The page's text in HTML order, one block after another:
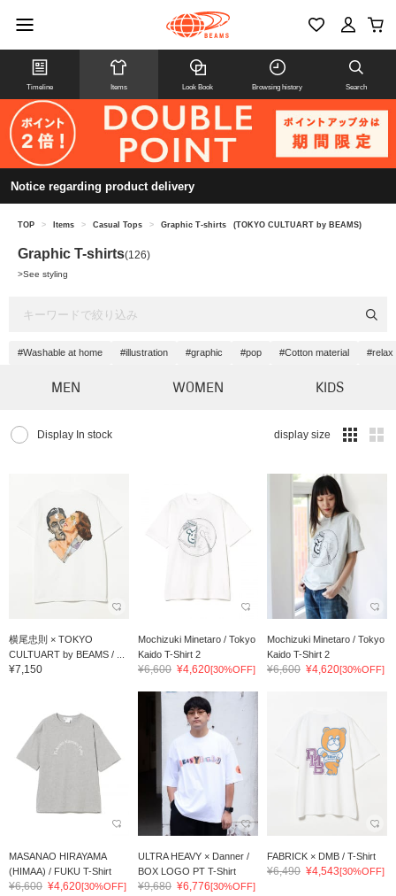
Timeline Items Look Book Browsing history Search
Notice regarding product delivery
TOP > Items > Casual Tops > Graphic T-shirts (TOKYO CULTUART by BEAMS)
Graphic T-shirts(126)
>See styling
#Washable at home #illustration #graphic #pop #Cotton material #relax
MEN WOMEN KIDS
Display In stock display size
横尾忠則 × TOKYO
CULTUART by BEAMS / ...
¥7,150
Mochizuki Minetaro / Tokyo
Kaido T-Shirt 2
¥6,600 ¥4,620[30%OFF]
Mochizuki Minetaro / Tokyo
Kaido T-Shirt 2
¥6,600 ¥4,620[30%OFF]
MASANAO HIRAYAMA
(HIMAA) / FUKU T-Shirt
¥6,600 ¥4,620[30%OFF]
ULTRA HEAVY × Danner /
BOX LOGO PT T-Shirt
¥9,680 ¥6,776[30%OFF]
FABRICK × DMB / T-Shirt
¥6,490 ¥4,543[30%OFF]